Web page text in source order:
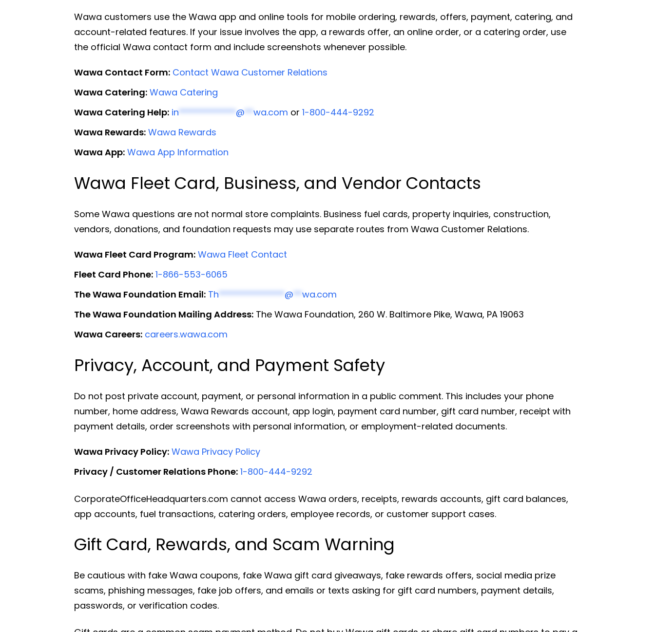
Wawa customers use the Wawa app and online tools for mobile ordering, rewards, offers, payment, catering, and
account-related features. If your issue involves the app, a rewards offer, an online order, or a catering order, use
the official Wawa contact form and include screenshots whenever possible.
Wawa Contact Form: Contact Wawa Customer Relations
Wawa Catering: Wawa Catering
Wawa Catering Help: in************* @**wa.com or 1-800-444-9292
Wawa Rewards: Wawa Rewards
Wawa App: Wawa App Information
Wawa Fleet Card, Business, and Vendor Contacts
Some Wawa questions are not normal store complaints. Business fuel cards, property inquiries, construction,
vendors, donations, and foundation requests may use separate routes from Wawa Customer Relations.
Wawa Fleet Card Program: Wawa Fleet Contact
Fleet Card Phone: 1-866-553-6065
The Wawa Foundation Email: Th*************** @**wa.com
The Wawa Foundation Mailing Address: The Wawa Foundation, 260 W. Baltimore Pike, Wawa, PA 19063
Wawa Careers: careers.wawa.com
Privacy, Account, and Payment Safety
Do not post private account, payment, or personal information in a public comment. This includes your phone
number, home address, Wawa Rewards account, app login, payment card number, gift card number, receipt with
payment details, order screenshots with personal information, or employment-related documents.
Wawa Privacy Policy: Wawa Privacy Policy
Privacy / Customer Relations Phone: 1-800-444-9292
CorporateOfficeHeadquarters.com cannot access Wawa orders, receipts, rewards accounts, gift card balances,
app accounts, fuel transactions, catering orders, employee records, or customer support cases.
Gift Card, Rewards, and Scam Warning
Be cautious with fake Wawa coupons, fake Wawa gift card giveaways, fake rewards offers, social media prize
scams, phishing messages, fake job offers, and emails or texts asking for gift card numbers, payment details,
passwords, or verification codes.